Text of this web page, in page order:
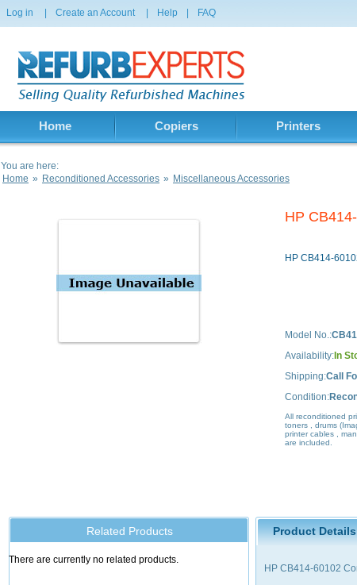
Log in Create an Account Help FAQ
Home Copiers Printers
You are here:
Home » Reconditioned Accessories » Miscellaneous Accessories
HP
HP CB414-
Model No.:
Availability: In
Shipping:Call
Condition:
All reconditioned
toners , drums
printer cables ,
are included.
Related Products
There are currently no related products.
Product Details
HP CB414-60102